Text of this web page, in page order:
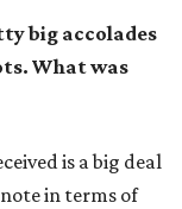
big accolades
What was
is a big deal
in terms of